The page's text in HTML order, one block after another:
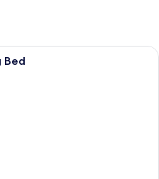
A hotel room with a large bed, a
Bed